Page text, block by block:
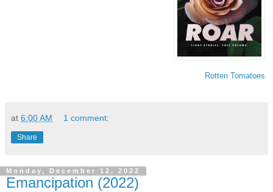
Rotten Tomatoes
at 6:00 AM 1 comment:
Share
Monday, December 12, 2022
Emancipation (2022)